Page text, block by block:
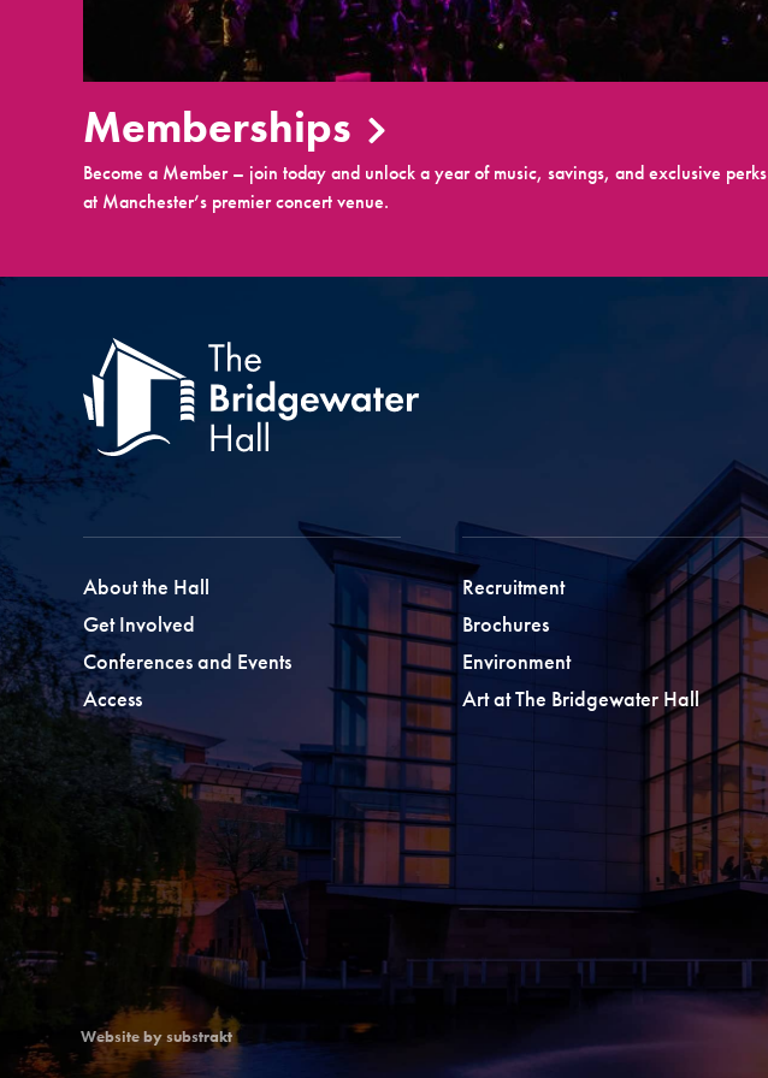
Memberships
Become a Member – join today and unlock a year of music, savings, and exclusive perks
at Manchester’s premier concert venue.
About the Hall
Get Involved
Conferences and Events
Access
Recruitment
Brochures
Environment
Art at The Bridgewater Hall
Website by substrakt